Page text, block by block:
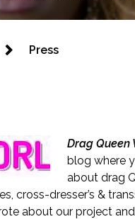
Press
Drag Queen
blog where
about drag
cross-dresser’s &
about our project